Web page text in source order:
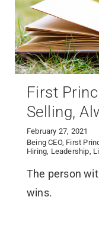
First
Selling,
February 27, 2021
Being CEO, First
Hiring, Leadership,
The person
wins.